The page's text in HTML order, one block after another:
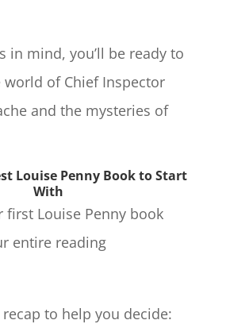
in mind, you’ll be ready to
of Chief Inspector
and the mysteries of
Louise Penny Book to Start
With
first Louise Penny book
entire reading
recap to help you decide: